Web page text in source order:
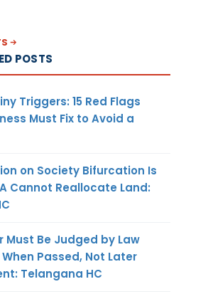
POSTS
Triggers: 15 Red Flags
Must Fix to Avoid a
on Society Bifurcation Is
Cannot Reallocate Land:
Must Be Judged by Law
Passed, Not Later
Telangana HC